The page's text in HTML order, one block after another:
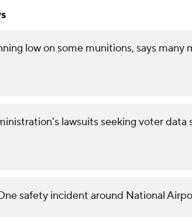
low on some munitions, says many
lawsuits seeking voter data
safety incident around National